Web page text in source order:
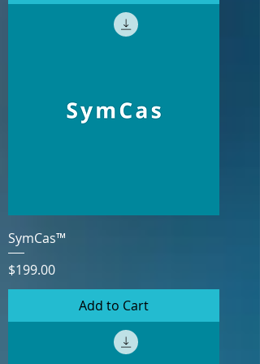
SymCas™
Price
$199.00
Add to Cart